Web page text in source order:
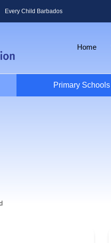
Every Child Barbados
Home
Primary Schools